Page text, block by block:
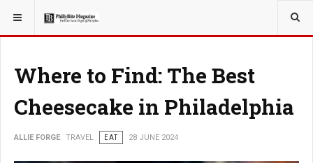
YOU ARE HERE: TRAVEL
Where to Find: The Best
Cheesecake in Philadelphia
ALLIE FORGE TRAVEL EAT 28 JUNE 2024